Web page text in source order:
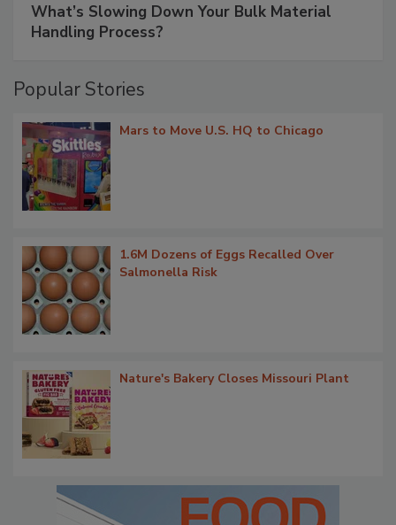
What’s Slowing Down Your Bulk Material
Handling Process?
Popular Stories
Mars to Move U.S. HQ to Chicago
1.6M Dozens of Eggs Recalled Over
Salmonella Risk
Nature's Bakery Closes Missouri Plant